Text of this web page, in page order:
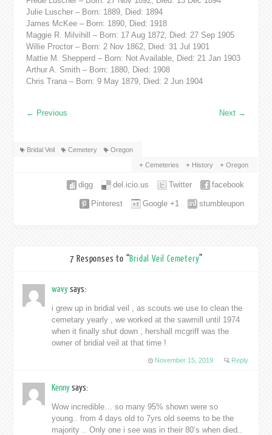
Julie Luscher – Born: 1889, Died: 1894
James McKee – Born: 1890, Died: 1918
Maggie R. Milvihill – Born: 17 Aug 1872, Died: 27 Sep 1905
Willie Proctor – Born: 2 Nov 1862, Died: 31 Jul 1901
Mattie M. Shepperd – Born: Not Available, Died: 21 Jan 1903
Arthur A. Smith – Born: 1880, Died: 1908
Chris Trana – Born: 9 May 1879, Died: 2 Jun 1904
← Previous Next →
Bridal Veil Cemetery Oregon
Cemeteries History Oregon
facebook
Twitter
del.icio.us
digg
stumbleupon
Google +1
Pinterest
7 Responses to “Bridal Veil Cemetery”
wavysays:
i grew up in bridial veil , as scouts we use to clean the
cemetary yearly , we worked at the sawmill until 1974
when it finally shut down , hershall mcgriff was the
owner of bridial veil at that time !
November 15, 2019 Reply
Kennysays:
Wow incredible… so many 95% shown were so
young.. from 4 days old to 7yrs old seems to be the
majority .. Only one i see was in their 80’s when died..